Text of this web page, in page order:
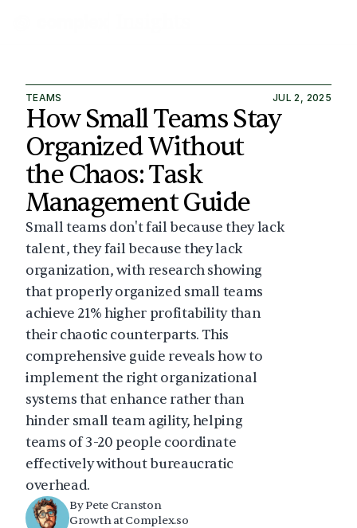
TEAMS JUL 2, 2025
How Small Teams Stay
Organized Without
the Chaos: Task
Management Guide
Small teams don't fail because they lack
talent, they fail because they lack
organization, with research showing
that properly organized small teams
achieve 21% higher profitability than
their chaotic counterparts. This
comprehensive guide reveals how to
implement the right organizational
systems that enhance rather than
hinder small team agility, helping
teams of 3-20 people coordinate
effectively without bureaucratic
overhead.
By Pete Cranston
Growth at Complex.so